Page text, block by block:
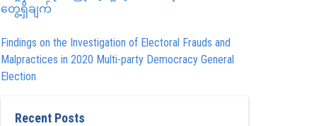
တွေ့ရှိချက်
Findings on the Investigation of Electoral Frauds and
Malpractices in 2020 Multi-party Democracy General
Election
Recent Posts